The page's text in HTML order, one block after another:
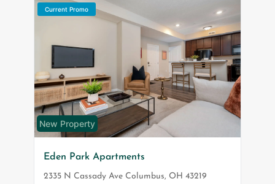
Current Promo
New Property
Eden Park Apartments
2335 N Cassady Ave Columbus, OH 43219